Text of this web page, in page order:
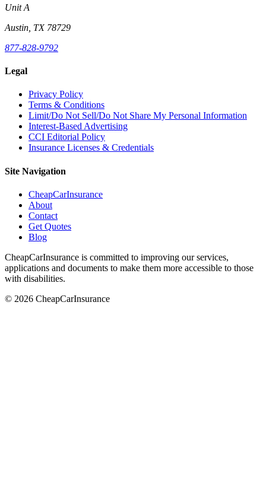
Unit A
Austin, TX 78729
877-828-9792
Legal
Privacy Policy
Terms & Conditions
Limit/Do Not Sell/Do Not Share My Personal Information
Interest-Based Advertising
CCI Editorial Policy
Insurance Licenses & Credentials
Site Navigation
CheapCarInsurance
About
Contact
Get Quotes
Blog
CheapCarInsurance is committed to improving our services,
applications and documents to make them more accessible to those
with disabilities.
© 2026 CheapCarInsurance